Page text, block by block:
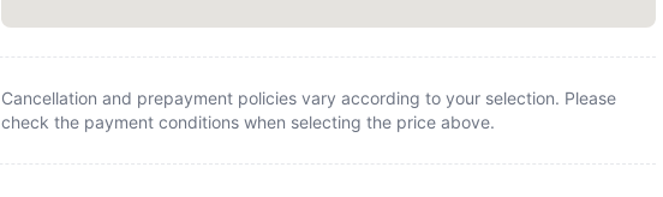
Cancellation and prepayment policies vary according to your selection. Please
check the payment conditions when selecting the price above.